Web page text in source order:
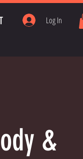
Log In
&